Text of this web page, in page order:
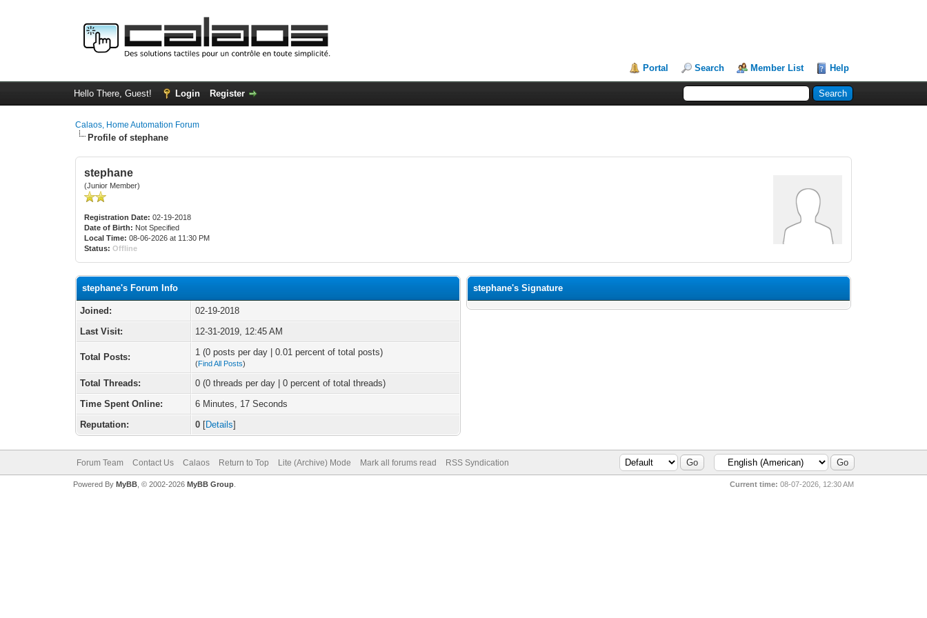
Portal Search Member List Help
Hello There, Guest! Login Register
Calaos, Home Automation Forum
Profile of stephane
stephane
(Junior Member)
Registration Date: 02-19-2018
Date of Birth: Not Specified
Local Time: 08-06-2026 at 11:30 PM
Status: Offline
stephane's Forum Info
Joined:
02-19-2018
Last Visit:
12-31-2019, 12:45 AM
Total Posts: 1 (0 posts per day | 0.01 percent of total posts)
(Find All Posts)
Total Threads:
0 (0 threads per day | 0 percent of total threads)
Time Spent Online:
6 Minutes, 17 Seconds
Reputation:
0 [Details]
stephane's Signature
Forum Team Contact Us Calaos Return to Top Lite (Archive) Mode Mark all forums read RSS Syndication
Current time: 08-07-2026, 12:30 AM
Powered By MyBB, © 2002-2026 MyBB Group.